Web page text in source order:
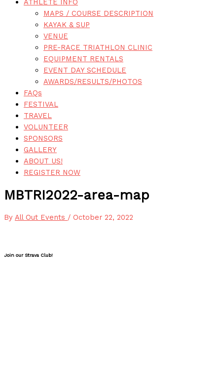
ATHLETE INFO
MAPS / COURSE DESCRIPTION
KAYAK & SUP
VENUE
PRE-RACE TRIATHLON CLINIC
EQUIPMENT RENTALS
EVENT DAY SCHEDULE
AWARDS/RESULTS/PHOTOS
FAQs
FESTIVAL
TRAVEL
VOLUNTEER
SPONSORS
GALLERY
ABOUT US!
REGISTER NOW
MBTRI2022-area-map
By All Out Events / October 22, 2022
Join our Strava Club!